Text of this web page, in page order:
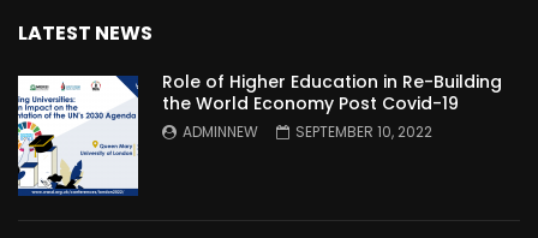
LATEST NEWS
Role of Higher Education in Re-Building
the World Economy Post Covid-19
ADMINNEW SEPTEMBER 10, 2022